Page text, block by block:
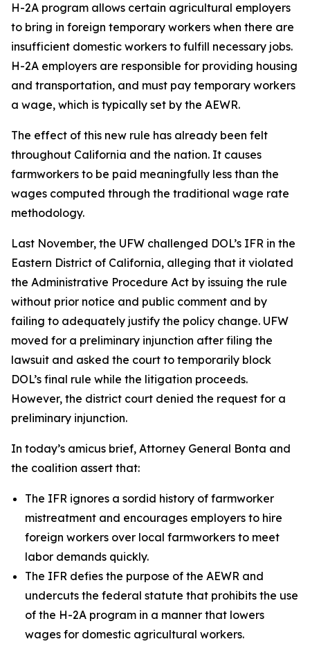
H-2A program allows certain agricultural employers
to bring in foreign temporary workers when there are
insufficient domestic workers to fulfill necessary jobs.
H-2A employers are responsible for providing housing
and transportation, and must pay temporary workers
a wage, which is typically set by the AEWR.
The effect of this new rule has already been felt
throughout California and the nation. It causes
farmworkers to be paid meaningfully less than the
wages computed through the traditional wage rate
methodology.
Last November, the UFW challenged DOL’s IFR in the
Eastern District of California, alleging that it violated
the Administrative Procedure Act by issuing the rule
without prior notice and public comment and by
failing to adequately justify the policy change. UFW
moved for a preliminary injunction after filing the
lawsuit and asked the court to temporarily block
DOL’s final rule while the litigation proceeds.
However, the district court denied the request for a
preliminary injunction.
In today’s amicus brief, Attorney General Bonta and
the coalition assert that:
The IFR ignores a sordid history of farmworker
mistreatment and encourages employers to hire
foreign workers over local farmworkers to meet
labor demands quickly.
The IFR defies the purpose of the AEWR and
undercuts the federal statute that prohibits the use
of the H-2A program in a manner that lowers
wages for domestic agricultural workers.